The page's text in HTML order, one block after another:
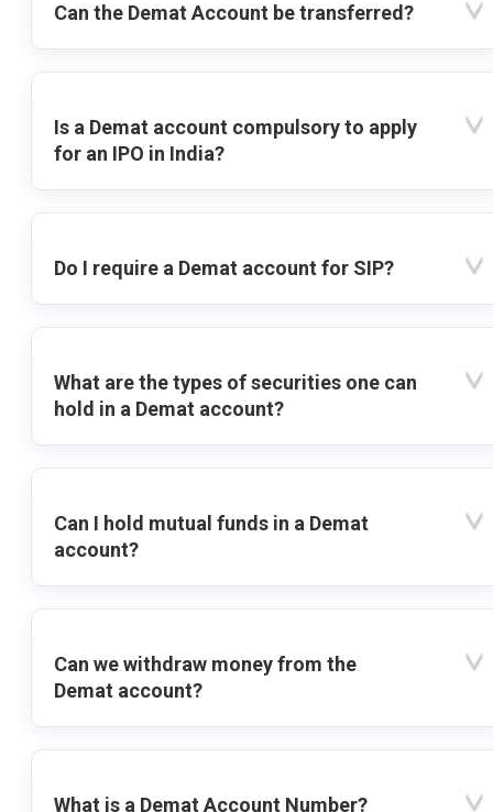
Can the Demat Account be transferred?
Is a Demat account compulsory to apply
for an IPO in India?
Do I require a Demat account for SIP?
What are the types of securities one can
hold in a Demat account?
Can I hold mutual funds in a Demat
account?
Can we withdraw money from the
Demat account?
What is a Demat Account Number?